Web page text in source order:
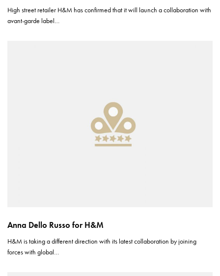
High street retailer H&M has confirmed that it will launch a collaboration with
avant-garde label…
Anna Dello Russo for H&M
H&M is taking a different direction with its latest collaboration by joining
forces with global…